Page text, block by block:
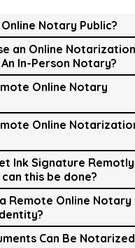
Notary Public?
an Online Notarization
In-Person Notary?
Online Notary
Online
Ink Signature Remotly
this be done?
Remote Online Notary
Can Be Notarized